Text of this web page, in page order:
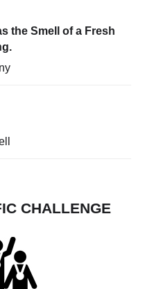
the Smell of a Fresh
CHALLENGE